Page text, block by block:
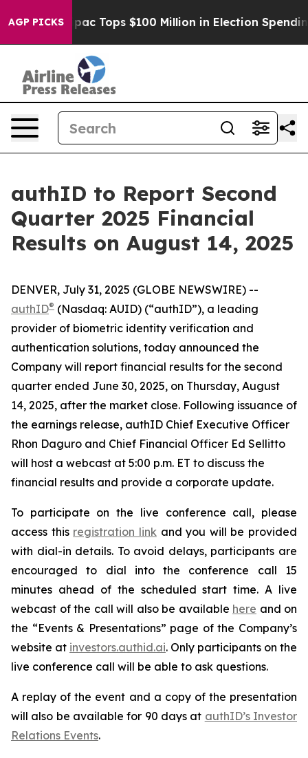
AGP PICKS
her Aipac Tops $100 Million in Election Spending
authID to Report Second
Quarter 2025 Financial
Results on August 14, 2025
DENVER, July 31, 2025 (GLOBE NEWSWIRE) --
authID® (Nasdaq: AUID) (“authID”), a leading
provider of biometric identity verification and
authentication solutions, today announced the
Company will report financial results for the second
quarter ended June 30, 2025, on Thursday, August
14, 2025, after the market close. Following issuance of
the earnings release, authID Chief Executive Officer
Rhon Daguro and Chief Financial Officer Ed Sellitto
will host a webcast at 5:00 p.m. ET to discuss the
financial results and provide a corporate update.
To participate on the live conference call, please
access this registration linkand you will be provided
with dial-in details. To avoid delays, participants are
encouraged to dial into the conference call 15
minutes ahead of the scheduled start time. A live
webcast of the call will also be available here and on
the “Events & Presentations” page of the Company’s
website at investors.authid.ai. Only participants on the
live conference call will be able to ask questions.
A replay of the event and a copy of the presentation
will also be available for 90 days at authID’s Investor
Relations Events.